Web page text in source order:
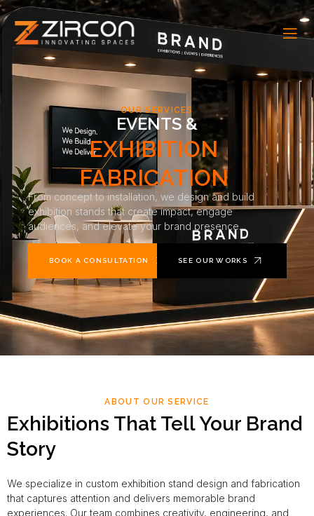
OUR SERVICES
EVENTS &
EXHIBITION
FABRICATION
From concept to installation, we design and build
exhibition stands that create impact, engage
audiences, and elevate your brand presence.
BOOK A CONSULTATION SEE OUR WORKS
ABOUT OUR SERVICE
Exhibitions That Tell Your Brand
Story
We specialize in custom exhibition stand design and fabrication
that captures attention and delivers memorable brand
experiences. Our team combines creativity, engineering, and